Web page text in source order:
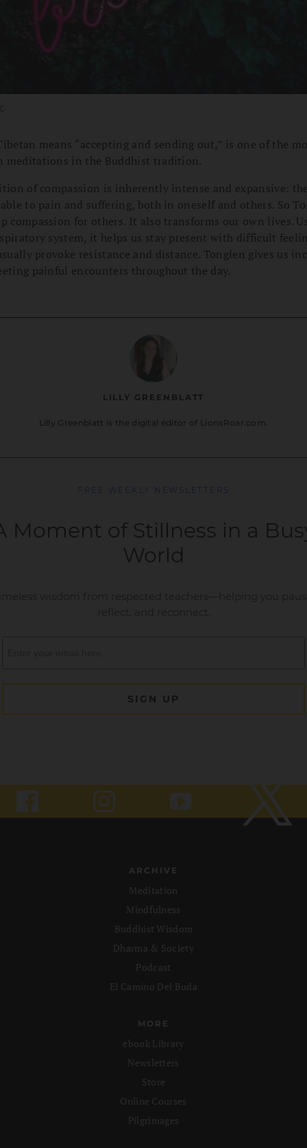
means “accepting and sending out,” is one of the
meditations in the Buddhist tradition.
of compassion is inherently intense and expansive:
to pain and suffering, both in oneself and others. So
compassion for others. It also transforms our own lives.
system, it helps us stay present with difficult
provoke resistance and distance. Tonglen gives us
painful encounters throughout the day.
LILLY GREENBLATT
Lilly Greenblatt is the digital editor of LionsRoar.com.
ARCHIVE
Meditation
Mindfulness
Buddhist Wisdom
Dharma & Society
Podcast
El Camino Del Buda
MORE
ebook Library
Newsletters
Store
Online Courses
Pilgrimages